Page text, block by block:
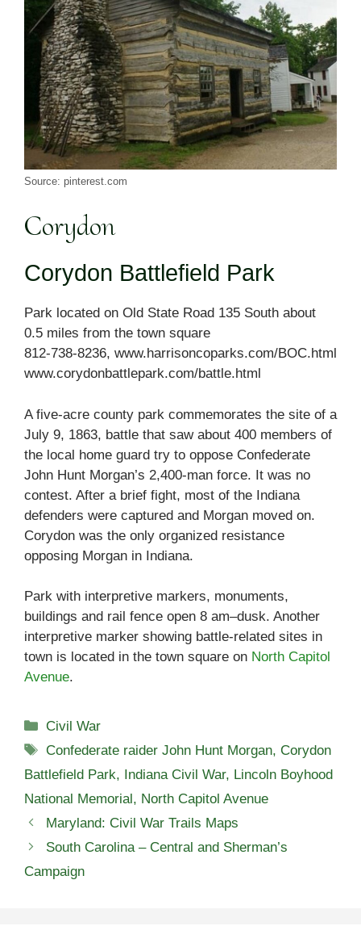
Source: pinterest.com
Corydon
Corydon Battlefield Park
Park located on Old State Road 135 South about
0.5 miles from the town square
812-738-8236, www.harrisoncoparks.com/BOC.html
www.corydonbattlepark.com/battle.html
A five-acre county park commemorates the site of a
July 9, 1863, battle that saw about 400 members of
the local home guard try to oppose Confederate
John Hunt Morgan’s 2,400-man force. It was no
contest. After a brief fight, most of the Indiana
defenders were captured and Morgan moved on.
Corydon was the only organized resistance
opposing Morgan in Indiana.
Park with interpretive markers, monuments,
buildings and rail fence open 8 am–dusk. Another
interpretive marker showing battle-related sites in
town is located in the town square on North Capitol
Avenue.
Categories
Civil War
Tags
Confederate raider John Hunt Morgan, Corydon
Battlefield Park, Indiana Civil War, Lincoln Boyhood
National Memorial , North Capitol Avenue
Maryland: Civil War Trails Maps
South Carolina – Central and Sherman’s
Campaign